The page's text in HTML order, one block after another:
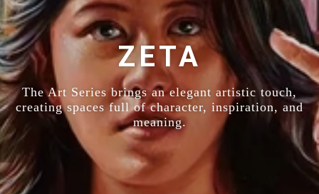
ZETA
The Art Series brings an elegant artistic touch,
creating spaces full of character, inspiration, and
meaning.